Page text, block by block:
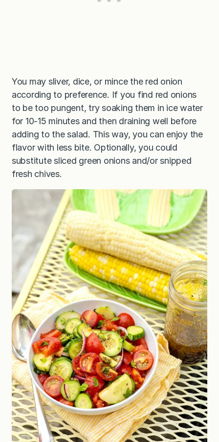
You may sliver, dice, or mince the red onion
according to preference. If you find red onions
to be too pungent, try soaking them in ice water
for 10-15 minutes and then draining well before
adding to the salad. This way, you can enjoy the
flavor with less bite. Optionally, you could
substitute sliced green onions and/or snipped
fresh chives.